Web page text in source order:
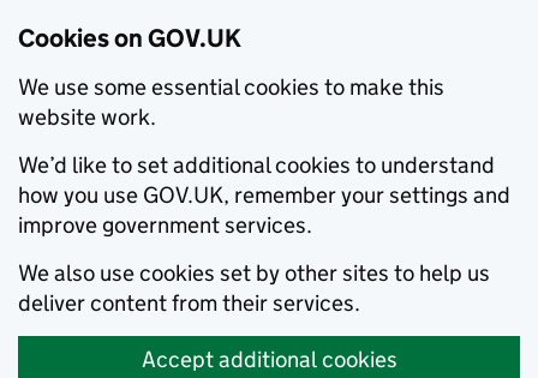
Cookies on GOV.UK
We use some essential cookies to make this
website work.
We’d like to set additional cookies to understand
how you use GOV.UK, remember your settings and
improve government services.
We also use cookies set by other sites to help us
deliver content from their services.
Accept additional cookies